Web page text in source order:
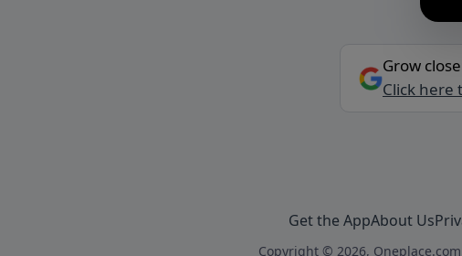
Grow
Click here
Get the AppAbout Us
Copyright © 2026,